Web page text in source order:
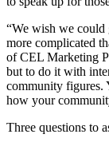
“We wish we could
more complicated
of CEL Marketing
but to do it with
community figures.
how your
Three questions to